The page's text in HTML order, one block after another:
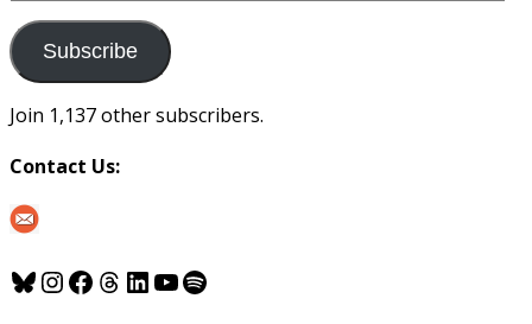
us
Subscribe
Join 1,137 other subscribers.
Contact Us:
Bluesky
Instagram
Facebook
Threads
LinkedIn
YouTube
Spotify